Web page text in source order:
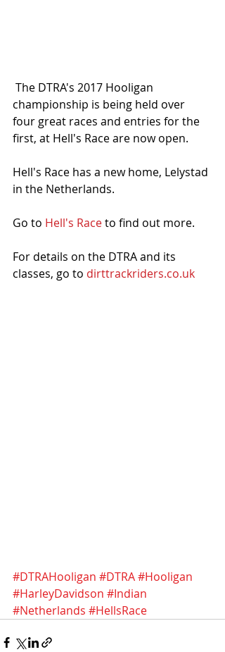
championship is being held over
four great races and entries for the
first, at Hell's Race are now open.
Hell's Race has a new home, Lelystad
in the Netherlands.
Go to Hell's Race to find out more.
For details on the DTRA and its
classes, go to dirttrackriders.co.uk
#DTRAHooligan #DTRA#Hooligan
#HarleyDavidson #Indian
#Netherlands #HellsRace